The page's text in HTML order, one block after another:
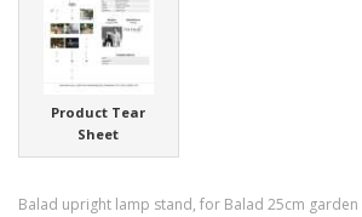
Product Tear
Sheet
Balad upright lamp stand, for Balad 25cm garden